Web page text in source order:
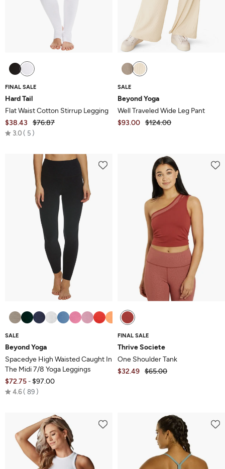
FINAL SALE
Hard Tail
Flat Waist Cotton Stirrup Legging
$38.43
$76.87
3.0 Rated
5
SALE
Beyond Yoga
Well Traveled Wide Leg Pant
$93.00 $124.00
SALE
Beyond Yoga
Spacedye High Waisted Caught In
The Midi 7/8 Yoga Leggings
$72.75 - $97.00
4.6 Rated
of
5
89
FINAL SALE
Thrive Societe
One Shoulder Tank
$32.49 $65.00